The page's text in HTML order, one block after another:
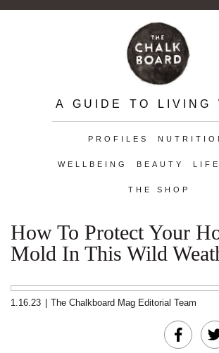
A GUIDE TO LIVING
PROFILES
WELLBEING BEAUTY
THE SHOP
How To Protect Your
Mold In This Wild
1.16.23 The Chalkboard Mag Editorial Team